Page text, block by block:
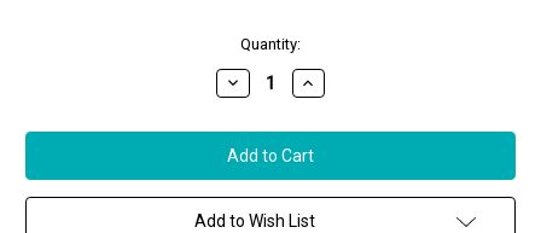
Quantity:
Decrease
Quantity
Anatomie
Jamie
Pants
in
Stone,
Size
Increase
Quantity
Anatomie
Jamie
Pants
in
Stone,
Size
Add to Wish List